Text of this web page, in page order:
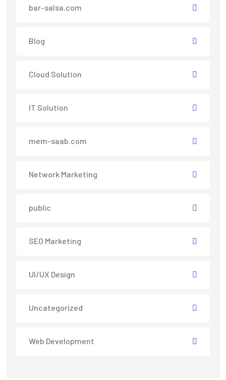
bar-salsa.com
Blog
Cloud Solution
IT Solution
mem-saab.com
Network Marketing
public
SEO Marketing
UI/UX Design
Uncategorized
Web Development